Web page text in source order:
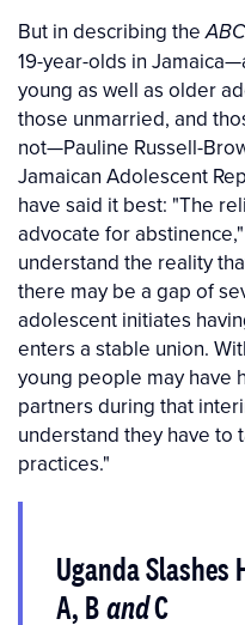
But in describing theABC
19-year-olds in
young as well as older
those unmarried, and
not—Pauline Russell-
Jamaican Adolescent
have said it best: "The
advocate for
understand the reality
there may be a gap of
adolescent initiates
enters a stable union.
young people may have
partners during that
understand they have to
practices."
Uganda Slashes
A, BandC